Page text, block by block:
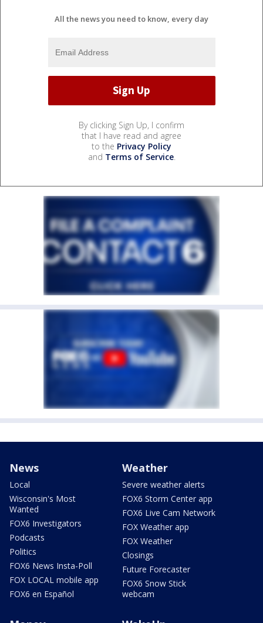
All the news you need to know, every day
By clicking Sign Up, I confirm
that I have read and agree
to the Privacy Policy
and Terms of Service.
News
Local
Wisconsin's Most
Wanted
FOX6 Investigators
Podcasts
Politics
FOX6 News Insta-Poll
FOX LOCAL mobile app
FOX6 en Español
Weather
Severe weather alerts
FOX6 Storm Center app
FOX6 Live Cam Network
FOX Weather app
FOX Weather
Closings
Future Forecaster
FOX6 Snow Stick
webcam